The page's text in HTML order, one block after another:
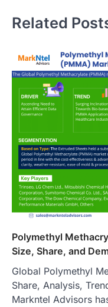
Related
Polymethyl
Size, Share, and
Global Polymethyl
Share, Analysis,
Markntel Advisors